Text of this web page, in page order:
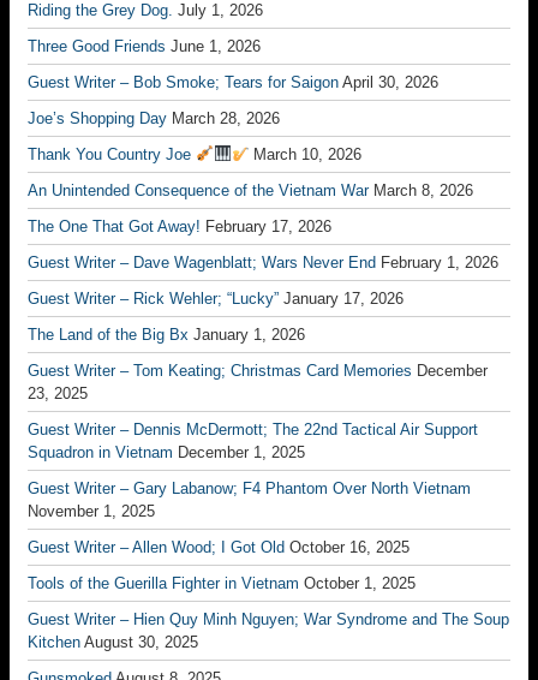
Riding the Grey Dog. July 1, 2026
Three Good Friends June 1, 2026
Guest Writer – Bob Smoke; Tears for Saigon April 30, 2026
Joe’s Shopping Day March 28, 2026
Thank You Country Joe
March 10, 2026
An Unintended Consequence of the Vietnam War March 8, 2026
The One That Got Away! February 17, 2026
Guest Writer – Dave Wagenblatt; Wars Never End February 1, 2026
Guest Writer – Rick Wehler; “Lucky” January 17, 2026
The Land of the Big Bx January 1, 2026
Guest Writer – Tom Keating; Christmas Card Memories December
23, 2025
Guest Writer – Dennis McDermott; The 22nd Tactical Air Support
Squadron in Vietnam December 1, 2025
Guest Writer – Gary Labanow; F4 Phantom Over North Vietnam
November 1, 2025
Guest Writer – Allen Wood; I Got Old October 16, 2025
Tools of the Guerilla Fighter in Vietnam October 1, 2025
Guest Writer – Hien Quy Minh Nguyen; War Syndrome and The Soup
Kitchen August 30, 2025